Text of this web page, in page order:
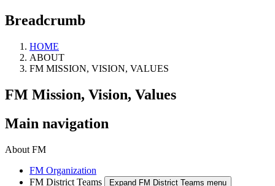
Breadcrumb
HOME
ABOUT
FM MISSION, VISION, VALUES
FM Mission, Vision, Values
Main navigation
About FM
FM Organization
FM District Teams
Expand FM District Teams menu